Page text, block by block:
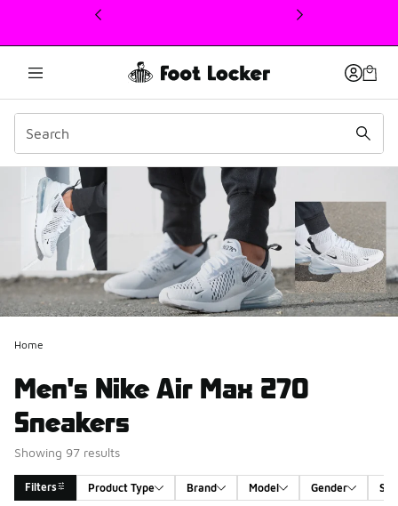
This link will open in a new window
Home
Men's Nike Air Max 270
Sneakers
Showing 97 results
Filters Product Type Brand Model Gender